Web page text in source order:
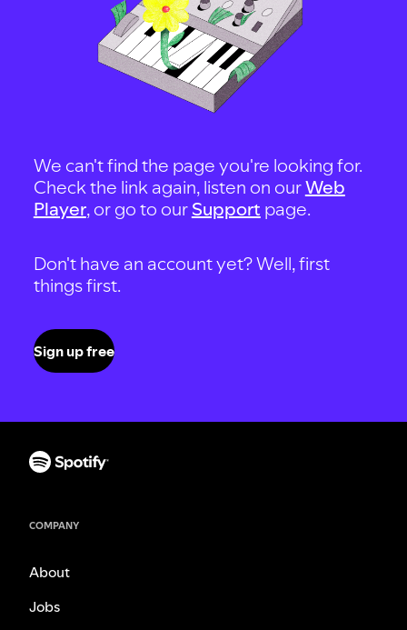
We can't find the page you're looking for.
Check the link again, listen on ourWeb
Player, or go to our Support page.
Don't have an account yet? Well, first
things first.
Sign up free
COMPANY
About
Jobs